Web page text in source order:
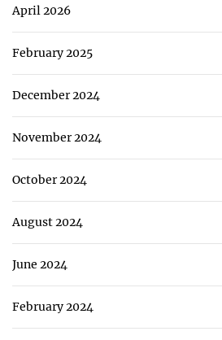
April 2026
February 2025
December 2024
November 2024
October 2024
August 2024
June 2024
February 2024